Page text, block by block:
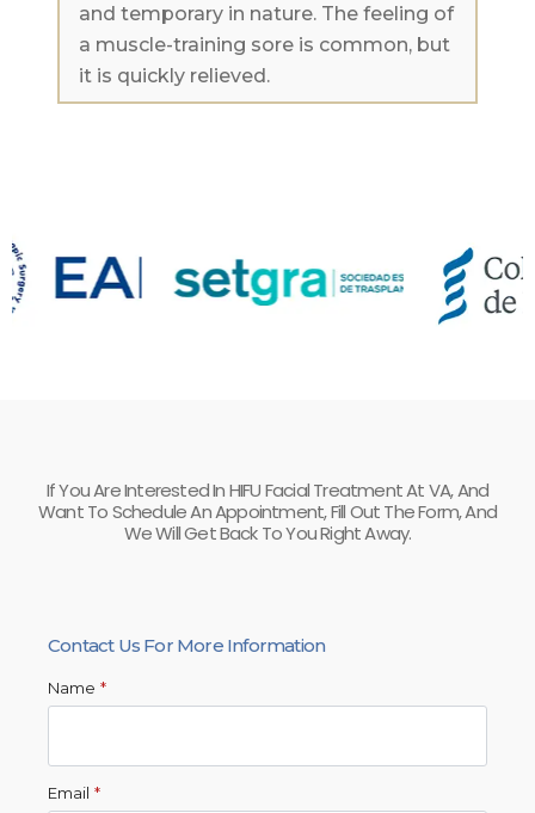
and temporary in nature. The feeling of
a muscle-training sore is common, but
it is quickly relieved.
If You Are Interested In HIFU Facial Treatment At VA, And
Want To Schedule An Appointment, Fill Out The Form, And
We Will Get Back To You Right Away.
Contact Us For More Information
Name *
Email *